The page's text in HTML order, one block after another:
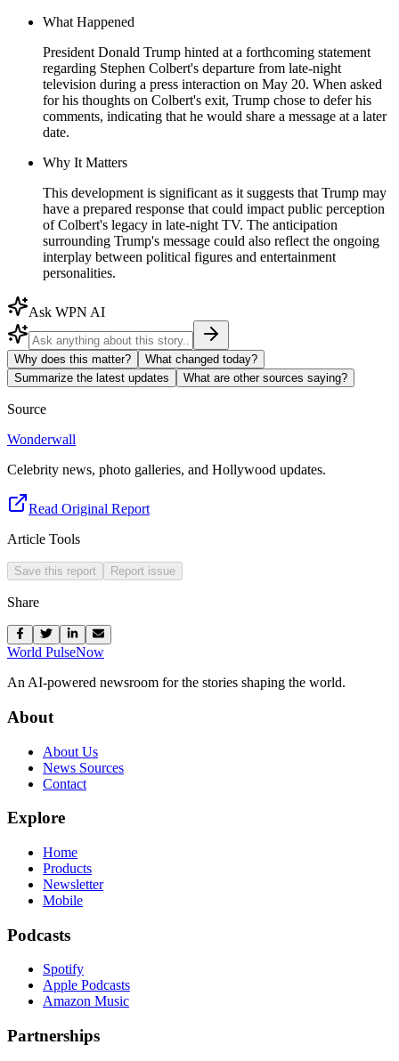
What Happened
President Donald Trump hinted at a forthcoming statement
regarding Stephen Colbert's departure from late-night
television during a press interaction on May 20. When asked
for his thoughts on Colbert's exit, Trump chose to defer his
comments, indicating that he would share a message at a later
date.
Why It Matters
This development is significant as it suggests that Trump may
have a prepared response that could impact public perception
of Colbert's legacy in late-night TV. The anticipation
surrounding Trump's message could also reflect the ongoing
interplay between political figures and entertainment
personalities.
Ask WPN AI
Why does this matter?
What changed today?
Summarize the latest updates
What are other sources saying?
Source
Wonderwall
Celebrity news, photo galleries, and Hollywood updates.
Read Original Report
Article Tools
Save this report Report issue
Share
World PulseNow
An AI-powered newsroom for the stories shaping the world.
About
About Us
News Sources
Contact
Explore
Home
Products
Newsletter
Mobile
Podcasts
Spotify
Apple Podcasts
Amazon Music
Partnerships